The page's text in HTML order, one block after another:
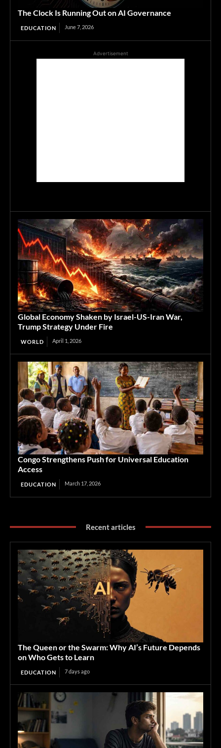
The Clock Is Running Out on AI Governance
EDUCATION June 7, 2026
Advertisement
Global Economy Shaken by Israel-US-Iran War,
Trump Strategy Under Fire
WORLD April 1, 2026
Congo Strengthens Push for Universal Education
Access
EDUCATION March 17, 2026
Recent articles
The Queen or the Swarm: Why AI’s Future Depends
on Who Gets to Learn
EDUCATION 7 days ago